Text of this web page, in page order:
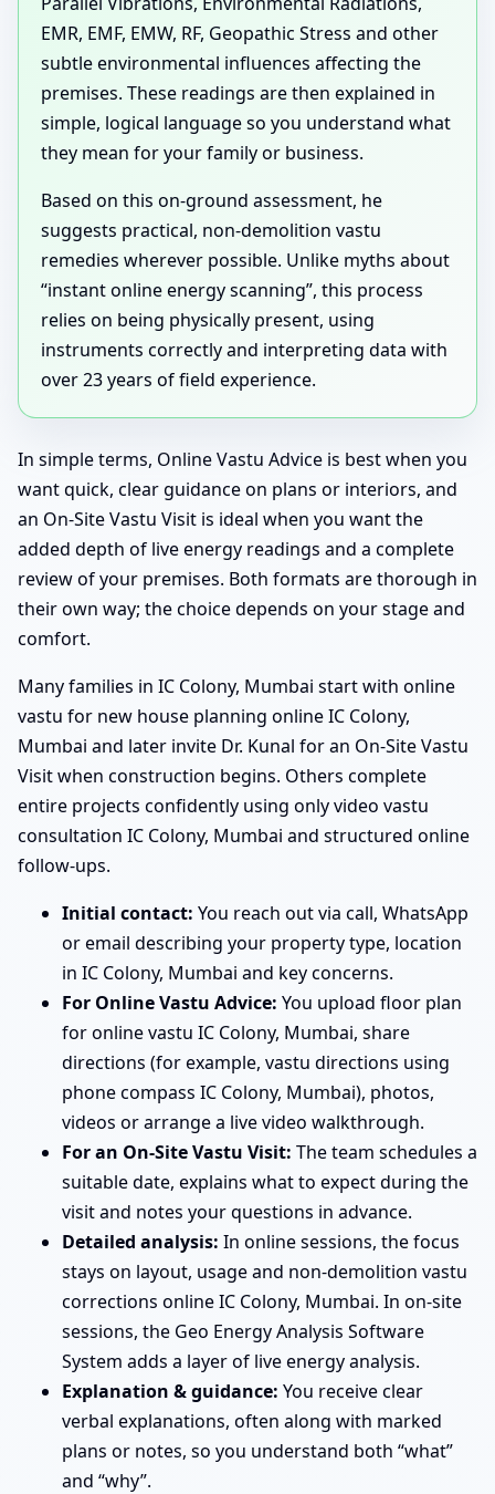
EMR, EMF, EMW, RF, Geopathic Stress and other
subtle environmental influences affecting the
premises. These readings are then explained in
simple, logical language so you understand what
they mean for your family or business.
Based on this on-ground assessment, he
suggests practical, non-demolition vastu
remedies wherever possible. Unlike myths about
“instant online energy scanning”, this process
relies on being physically present, using
instruments correctly and interpreting data with
over 23 years of field experience.
In simple terms, Online Vastu Advice is best when you
want quick, clear guidance on plans or interiors, and
an On-Site Vastu Visit is ideal when you want the
added depth of live energy readings and a complete
review of your premises. Both formats are thorough in
their own way; the choice depends on your stage and
comfort.
Many families in IC Colony, Mumbai start with online
vastu for new house planning online IC Colony,
Mumbai and later invite Dr. Kunal for an On-Site Vastu
Visit when construction begins. Others complete
entire projects confidently using only video vastu
consultation IC Colony, Mumbai and structured online
follow-ups.
Initial contact: You reach out via call, WhatsApp
or email describing your property type, location
in IC Colony, Mumbai and key concerns.
For Online Vastu Advice: You upload floor plan
for online vastu IC Colony, Mumbai, share
directions (for example, vastu directions using
phone compass IC Colony, Mumbai), photos,
videos or arrange a live video walkthrough.
For an On-Site Vastu Visit: The team schedules a
suitable date, explains what to expect during the
visit and notes your questions in advance.
Detailed analysis: In online sessions, the focus
stays on layout, usage and non-demolition vastu
corrections online IC Colony, Mumbai. In on-site
sessions, the Geo Energy Analysis Software
System adds a layer of live energy analysis.
Explanation & guidance: You receive clear
verbal explanations, often along with marked
plans or notes, so you understand both “what”
and “why”.